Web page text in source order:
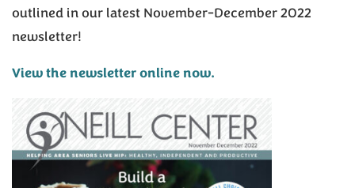
outlined in our latest November-December 2022
newsletter!
View the newsletter online now.